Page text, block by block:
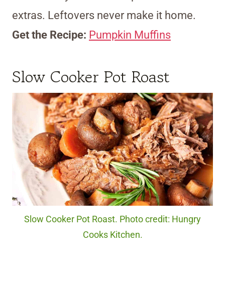
extras. Leftovers never make it home.
Get the Recipe: Pumpkin Muffins
Slow Cooker Pot Roast
Slow Cooker Pot Roast. Photo credit: Hungry
Cooks Kitchen.